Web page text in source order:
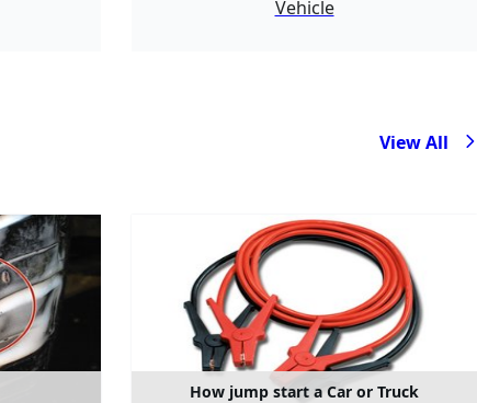
Vehicle
View All
How jump start a Car or Truck